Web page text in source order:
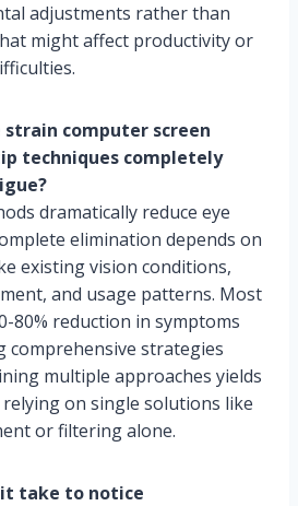
adjustments rather than
might affect productivity or
strain computer screen
techniques completely
dramatically reduce eye
elimination depends on
existing vision conditions,
and usage patterns. Most
80% reduction in symptoms
comprehensive strategies
multiple approaches yields
on single solutions like
or filtering alone.
it take to notice